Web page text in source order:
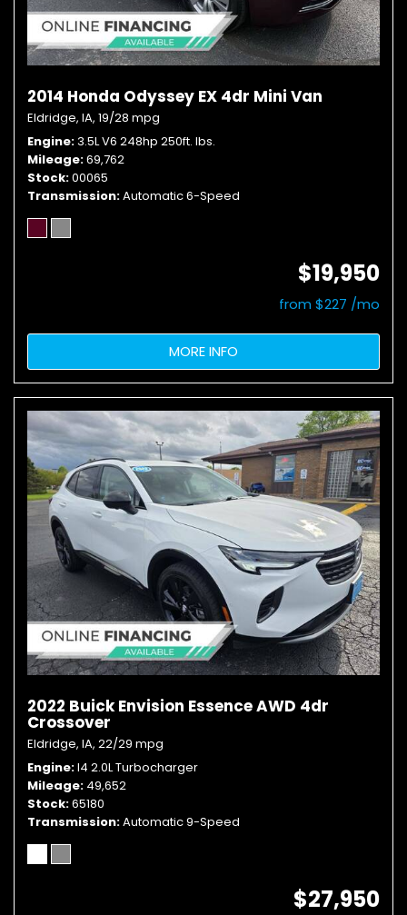
2014 Honda Odyssey EX 4dr Mini Van
Eldridge, IA, 19/28 mpg
Engine 3.5L V6 248hp 250ft. lbs.
Mileage 69,762
Stock 00065
Transmission Automatic 6-Speed
$19,950
from $227 /mo
MORE INFO
2022 Buick Envision Essence AWD 4dr
Crossover
Eldridge, IA, 22/29 mpg
Engine I4 2.0L Turbocharger
Mileage 49,652
Stock 65180
Transmission Automatic 9-Speed
$27,950